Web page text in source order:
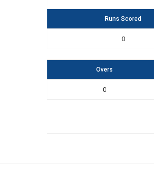
Runs Scored
0
Overs
0